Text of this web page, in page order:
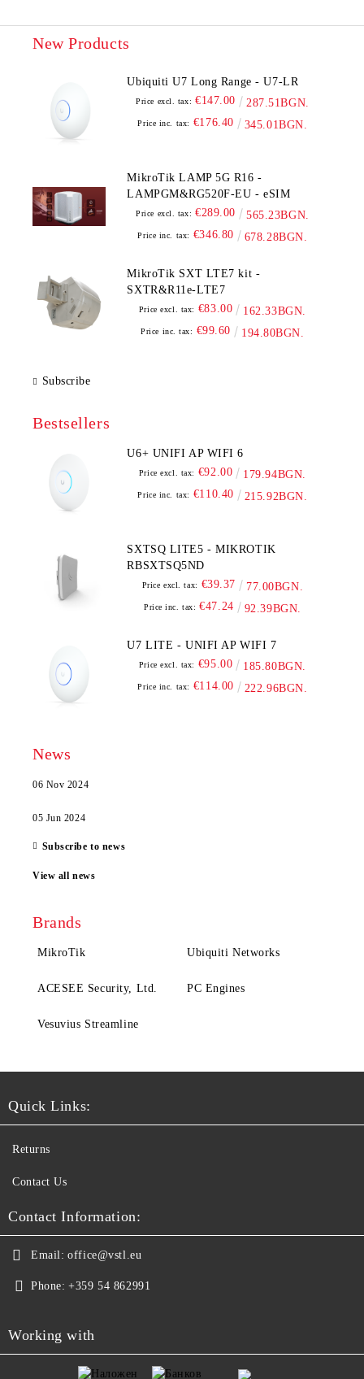
New Products
Ubiquiti U7 Long Range - U7-LR
Price excl. tax: €147.00 287.51BGN.
Price inc. tax: €176.40 345.01BGN.
MikroTik LAMP 5G R16 -
LAMPGM&RG520F-EU - eSIM
Price excl. tax: €289.00 565.23BGN.
Price inc. tax: €346.80 678.28BGN.
MikroTik SXT LTE7 kit -
SXTR&R11e-LTE7
Price excl. tax: €83.00 162.33BGN.
Price inc. tax: €99.60 194.80BGN.
Subscribe
Bestsellers
U6+ UNIFI AP WIFI 6
Price excl. tax: €92.00 179.94BGN.
Price inc. tax: €110.40 215.92BGN.
SXTSQ LITE5 - MIKROTIK
RBSXTSQ5ND
Price excl. tax: €39.37 77.00BGN.
Price inc. tax: €47.24 92.39BGN.
U7 LITE - UNIFI AP WIFI 7
Price excl. tax: €95.00 185.80BGN.
Price inc. tax: €114.00 222.96BGN.
News
06 Nov 2024
05 Jun 2024
Subscribe to news
View all news
Brands
MikroTik Ubiquiti Networks
ACESEE Security, Ltd. PC Engines
Vesuvius Streamline
Quick Links:
Returns
Contact Us
Contact Information:
Email: office@vstl.eu
Phone: +359 54 862991
Working with